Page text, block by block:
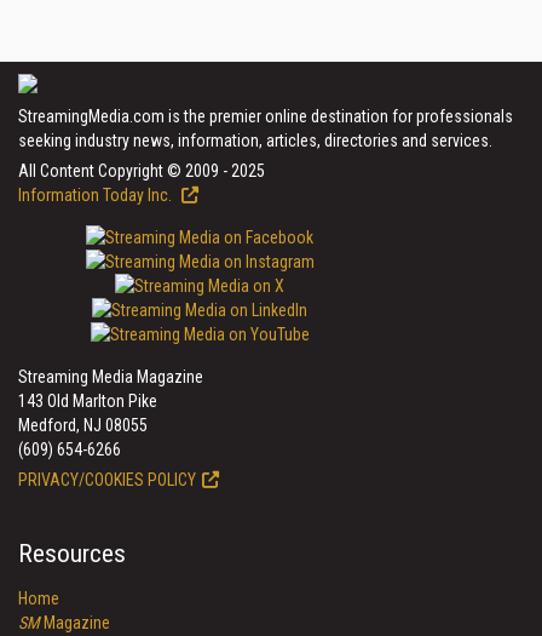
StreamingMedia.com is the premier online destination for professionals
seeking industry news, information, articles, directories and services.
All Content Copyright © 2009 - 2025
Information Today Inc.
Streaming Media Magazine
143 Old Marlton Pike
Medford, NJ 08055
(609) 654-6266
PRIVACY/COOKIES POLICY
Resources
Home
SMMagazine